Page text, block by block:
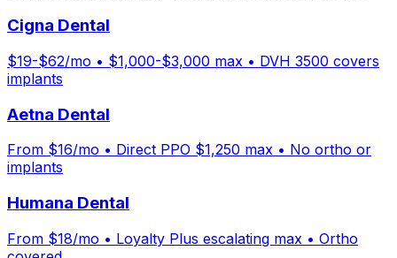
Cigna Dental
$19-$62/mo • $1,000-$3,000 max • DVH 3500 covers
implants
Aetna Dental
From $16/mo • Direct PPO $1,250 max • No ortho or
implants
Humana Dental
From $18/mo • Loyalty Plus escalating max • Ortho